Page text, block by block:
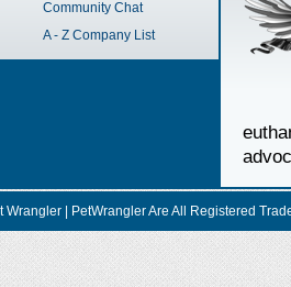
Community Chat
A - Z Company List
Wrangler | PetWrangler Are All